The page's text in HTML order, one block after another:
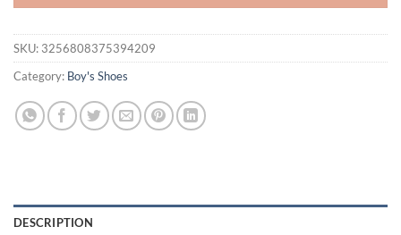
SKU: 3256808375394209
Category: Boy's Shoes
DESCRIPTION